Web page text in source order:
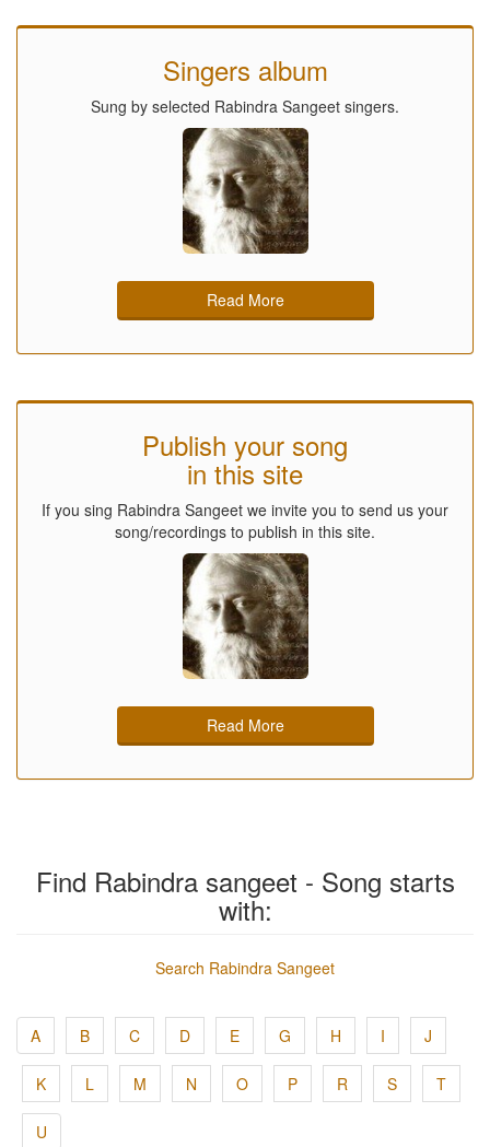
Singers album
Sung by selected Rabindra Sangeet singers.
Read More
Publish your song
in this site
If you sing Rabindra Sangeet we invite you to send us your
song/recordings to publish in this site.
Read More
Find Rabindra sangeet - Song starts
with:
Search Rabindra Sangeet
A B C D E G H I J
K L M N O P R S T
U